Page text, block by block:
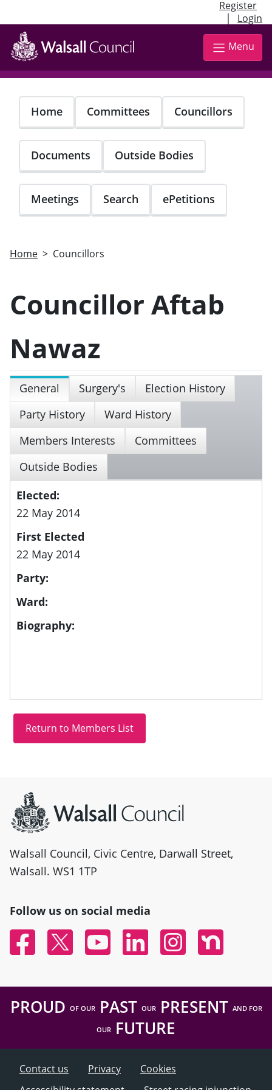
Register
| Login
Skip
main
content
Menu
Home Committees Councillors
Documents Outside Bodies
Meetings Search ePetitions
Home Councillors
Councillor Aftab
Nawaz
General Surgery's
Election History
Party History
Ward History
Members Interests
Committees
Outside Bodies
Elected:
22 May 2014
First Elected
22 May 2014
Party:
Ward:
Biography:
Walsall Council, Civic Centre, Darwall Street,
Walsall. WS1 1TP
Follow us on social media
FacebookTwitter YouTubeLinked InInstagramNextdoor
PROUD OF OURPAST OURPRESENT AND FOR
OUR FUTURE
Contact us Privacy
Cookies